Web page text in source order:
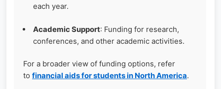
each year.
Academic Support: Funding for research,
conferences, and other academic activities.
For a broader view of funding options, refer
to financial aids for students in North America.